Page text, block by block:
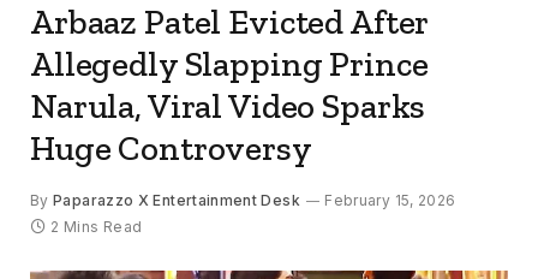
Arbaaz Patel Evicted After
Allegedly Slapping Prince
Narula, Viral Video Sparks
Huge Controversy
By Paparazzo X Entertainment Desk
February 15, 2026
2 Mins Read